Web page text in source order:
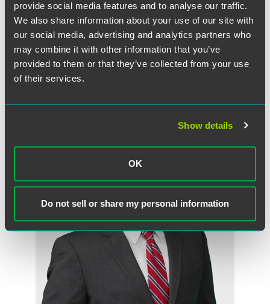
provide social media features and to analyse our traffic.
We also share information about your use of our site with
our social media, advertising and analytics partners who
may combine it with other information that you’ve
provided to them or that they’ve collected from your use
of their services.
Show details
OK
Do not sell or share my personal information
Full Article